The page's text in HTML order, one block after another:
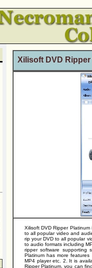
Xilisoft DVD
Xilisoft DVD Ripper
to all popular video and
rip your DVD to all popular
to audio formats including
ripper software supporting
Platinum has more
MP4 player etc. 2. It is
Ripper Platinum, you can